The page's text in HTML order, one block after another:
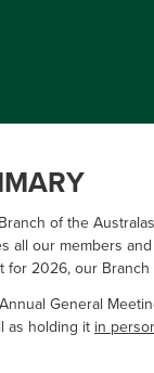
of the
all our members
2026, our Branch
General
as holding it in